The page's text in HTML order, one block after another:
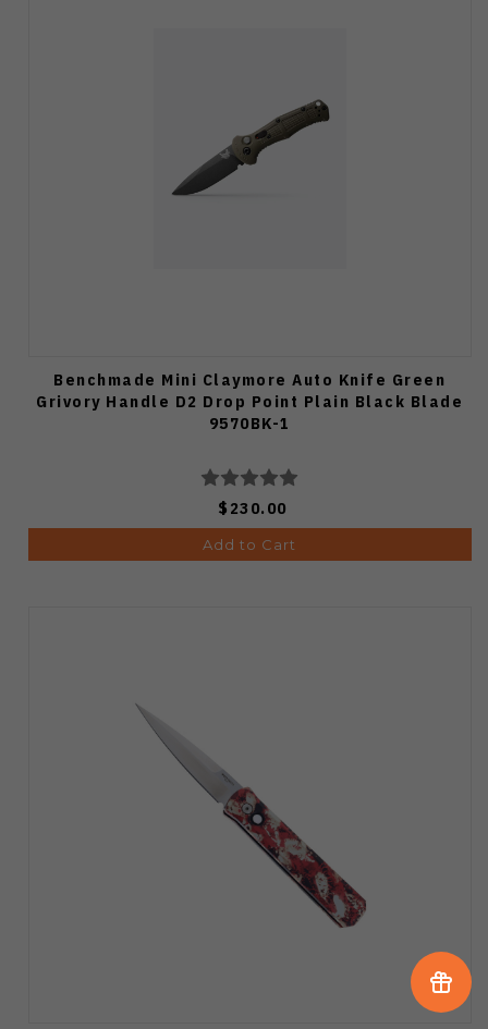
Benchmade Mini Claymore Auto Knife Green
Grivory Handle D2 Drop Point Plain Black Blade
9570BK-1
$230.00
Add to Cart